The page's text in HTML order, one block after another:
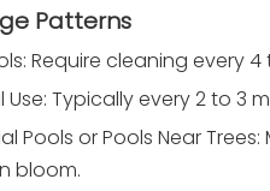
Patterns
Require cleaning every
Typically every 2 to 3
Pools or Pools Near
bloom.